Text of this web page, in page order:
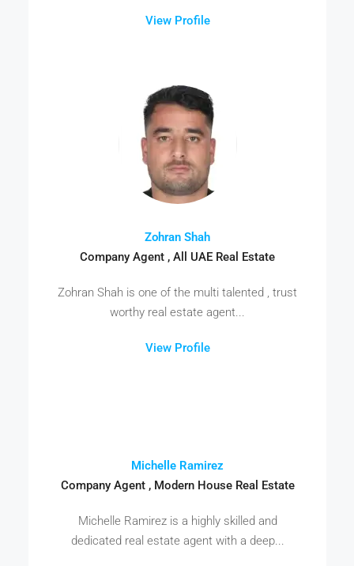
View Profile
Zohran Shah
Company Agent , All UAE Real Estate
Zohran Shah is one of the multi talented , trust
worthy real estate agent...
View Profile
Michelle Ramirez
Company Agent , Modern House Real Estate
Michelle Ramirez is a highly skilled and
dedicated real estate agent with a deep...